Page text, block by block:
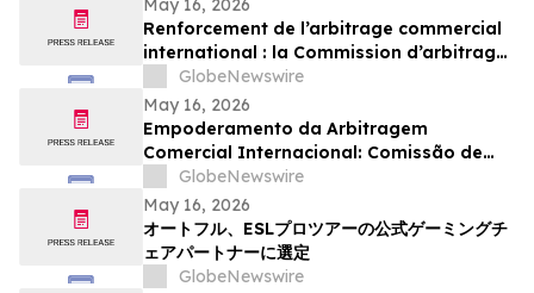
für ihr Schiedsrichtergremium auf
May 16, 2026
Renforcement de l’arbitrage commercial
international : la Commission d’arbitrage
de Guangzhou lance un appel à
candidatures international pour son
panel d’arbitres
GlobeNewswire
May 16, 2026
Empoderamento da Arbitragem
Comercial Internacional: Comissão de
Arbitragem de Guangzhou Abre
Inscrições Globais para Painel de
Árbitros
GlobeNewswire
May 16, 2026
オートフル、ESLプロツアーの公式ゲーミングチ
ェアパートナーに選定
GlobeNewswire